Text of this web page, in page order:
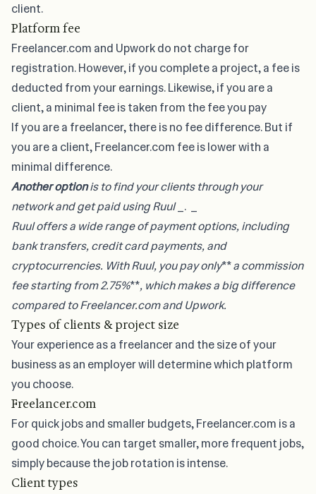
client.
Platform fee
Freelancer.com and Upwork do not charge for
registration. However, if you complete a project, a fee is
deducted from your earnings. Likewise, if you are a
client, a minimal fee is taken from the fee you pay
If you are a freelancer, there is no fee difference. But if
you are a client, Freelancer.com fee is lower with a
minimal difference.
Another optionis to find your clients through your
network andget paid using Ruul_. _
Ruul offers a wide range of payment options, including
bank transfers, credit card payments, and
cryptocurrencies. With Ruul, you pay only**a commission
fee starting from 2.75%**, which makes a big difference
compared to Freelancer.com and Upwork.
Types of clients & project size
Your experience as a freelancer and the size of your
business as an employer will determine which platform
you choose.
Freelancer.com
For quick jobs and smaller budgets, Freelancer.com is a
good choice. You can target smaller, more frequent jobs,
simply because the job rotation is intense.
Client types